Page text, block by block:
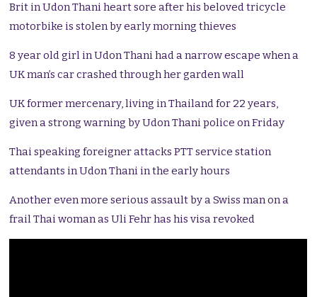
Brit in Udon Thani heart sore after his beloved tricycle
motorbike is stolen by early morning thieves
8 year old girl in Udon Thani had a narrow escape when a
UK man’s car crashed through her garden wall
UK former mercenary, living in Thailand for 22 years,
given a strong warning by Udon Thani police on Friday
Thai speaking foreigner attacks PTT service station
attendants in Udon Thani in the early hours
Another even more serious assault by a Swiss man on a
frail Thai woman as Uli Fehr has his visa revoked